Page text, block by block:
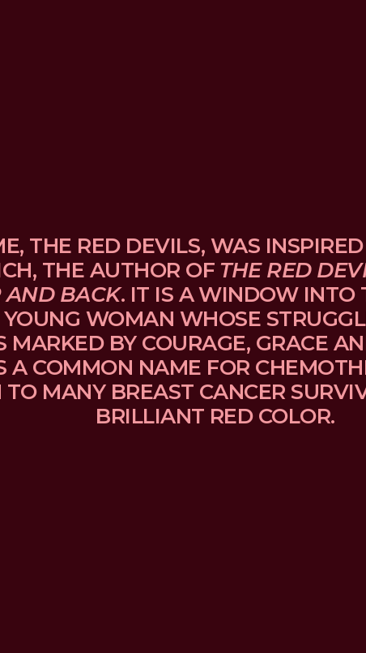
THE RED DEVILS, WAS
THE AUTHOR OF THE RED
AND BACK. IT IS A WINDOW INTO
WOMAN WHOSE
MARKED BY COURAGE, GRACE
A COMMON NAME FOR
MANY BREAST CANCER
BRILLIANT RED COLOR.